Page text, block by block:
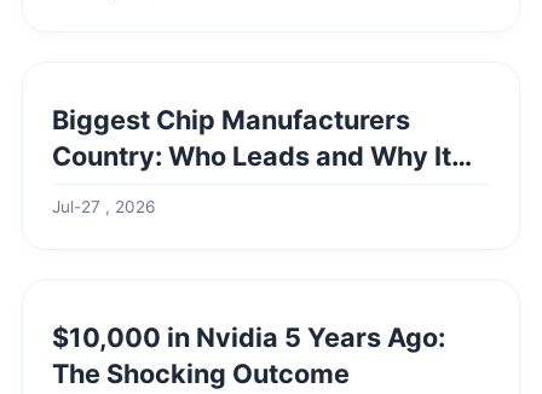
Biggest Chip Manufacturers
Country: Who Leads and Why It
Jul-27 , 2026
$10,000 in Nvidia 5 Years Ago:
The Shocking Outcome